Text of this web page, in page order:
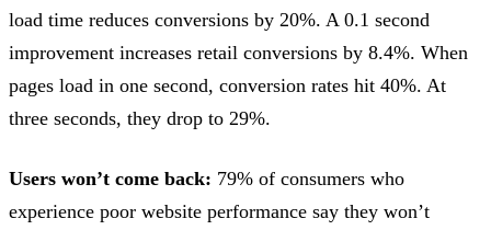
load time reduces conversions by 20%. A 0.1 second
improvement increases retail conversions by 8.4%. When
pages load in one second, conversion rates hit 40%. At
three seconds, they drop to 29%.
Users won’t come back: 79% of consumers who
experience poor website performance say they won’t